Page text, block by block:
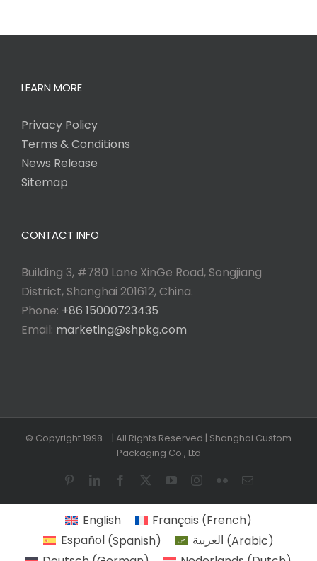
LEARN MORE
Privacy Policy
Terms & Conditions
News Release
Sitemap
CONTACT INFO
Building 3, #780 Lane XinGe Road, Songjiang
District, Shanghai 201612, China.
Phone: +86 15000723435
Email: marketing@shpkg.com
© Copyright 1998 - | All Rights Reserved | Shanghai Custom
Packaging Co., Ltd
PinterestLinkedInFacebook YouTubeInstagram
FlickrEmail
English Français (French)
Español(Spanish) العربية (Arabic)